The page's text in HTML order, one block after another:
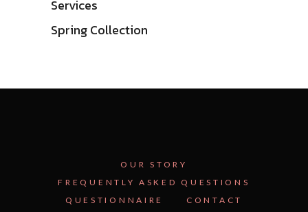
Services
Spring Collection
OUR STORY
FREQUENTLY ASKED QUESTIONS
QUESTIONNAIRE
CONTACT